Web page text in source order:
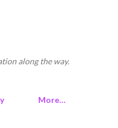
along the way.
More…